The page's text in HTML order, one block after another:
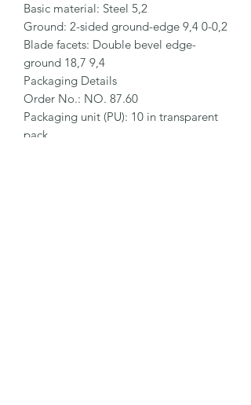
Basic material: Steel 5,2
Ground: 2-sided ground-edge 9,4 0-0,2
Blade facets: Double bevel edge-
ground 18,7 9,4
Packaging Details
Order No.: NO. 87.60
Packaging unit (PU): 10 in transparent
pack